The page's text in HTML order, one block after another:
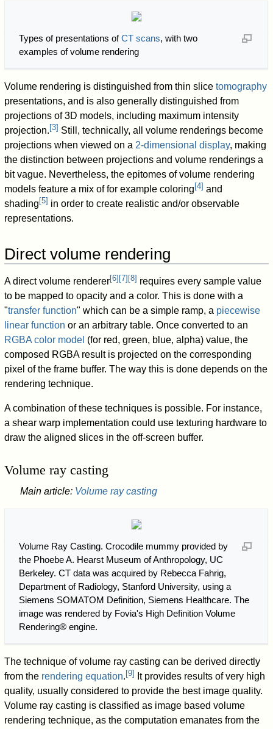
Types of presentations ofCT scans, with two
examples of volume rendering
Volume rendering is distinguished from thin slicetomography
presentations, and is also generally distinguished from
projections of 3D models, including maximum intensity
projection.[3] Still, technically, all volume renderings become
projections when viewed on a 2-dimensional display, making
the distinction between projections and volume renderings a
bit vague. Nevertheless, the epitomes of volume rendering
models feature a mix of for example coloring[4] and
shading[5] in order to create realistic and/or observable
representations.
Direct volume rendering
A direct volume renderer[6][7][8] requires every sample value
to be mapped to opacity and a color. This is done with a
"transfer function" which can be a simple ramp, a piecewise
linear function or an arbitrary table. Once converted to an
RGBA color model (for red, green, blue, alpha) value, the
composed RGBA result is projected on the corresponding
pixel of the frame buffer. The way this is done depends on the
rendering technique.
A combination of these techniques is possible. For instance,
a shear warp implementation could use texturing hardware to
draw the aligned slices in the off-screen buffer.
Volume ray casting
Main article: Volume ray casting
Volume Ray Casting. Crocodile mummy provided by
the Phoebe A. Hearst Museum of Anthropology, UC
Berkeley. CT data was acquired by Rebecca Fahrig,
Department of Radiology, Stanford University, using a
Siemens SOMATOM Definition, Siemens Healthcare. The
image was rendered by Fovia's High Definition Volume
Rendering® engine.
The technique of volume ray casting can be derived directly
from the rendering equation. [9]
It provides results of very high
quality, usually considered to provide the best image quality.
Volume ray casting is classified as image based volume
rendering technique, as the computation emanates from the